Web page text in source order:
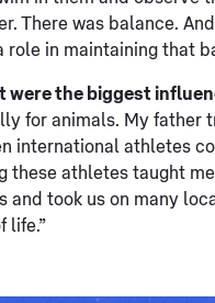
There was balance.
role in maintaining that
were the biggest
for animals. My father
international athletes
these athletes taught
and took us on many
life.”